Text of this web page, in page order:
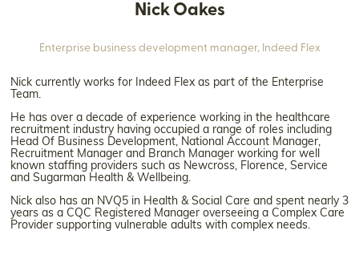
Nick Oakes
Enterprise business development manager, Indeed Flex
Nick currently works for Indeed Flex as part of the Enterprise
Team.
He has over a decade of experience working in the healthcare
recruitment industry having occupied a range of roles including
Head Of Business Development, National Account Manager,
Recruitment Manager and Branch Manager working for well
known staffing providers such as Newcross, Florence, Service
and Sugarman Health & Wellbeing.
Nick also has an NVQ5 in Health & Social Care and spent nearly 3
years as a CQC Registered Manager overseeing a Complex Care
Provider supporting vulnerable adults with complex needs.